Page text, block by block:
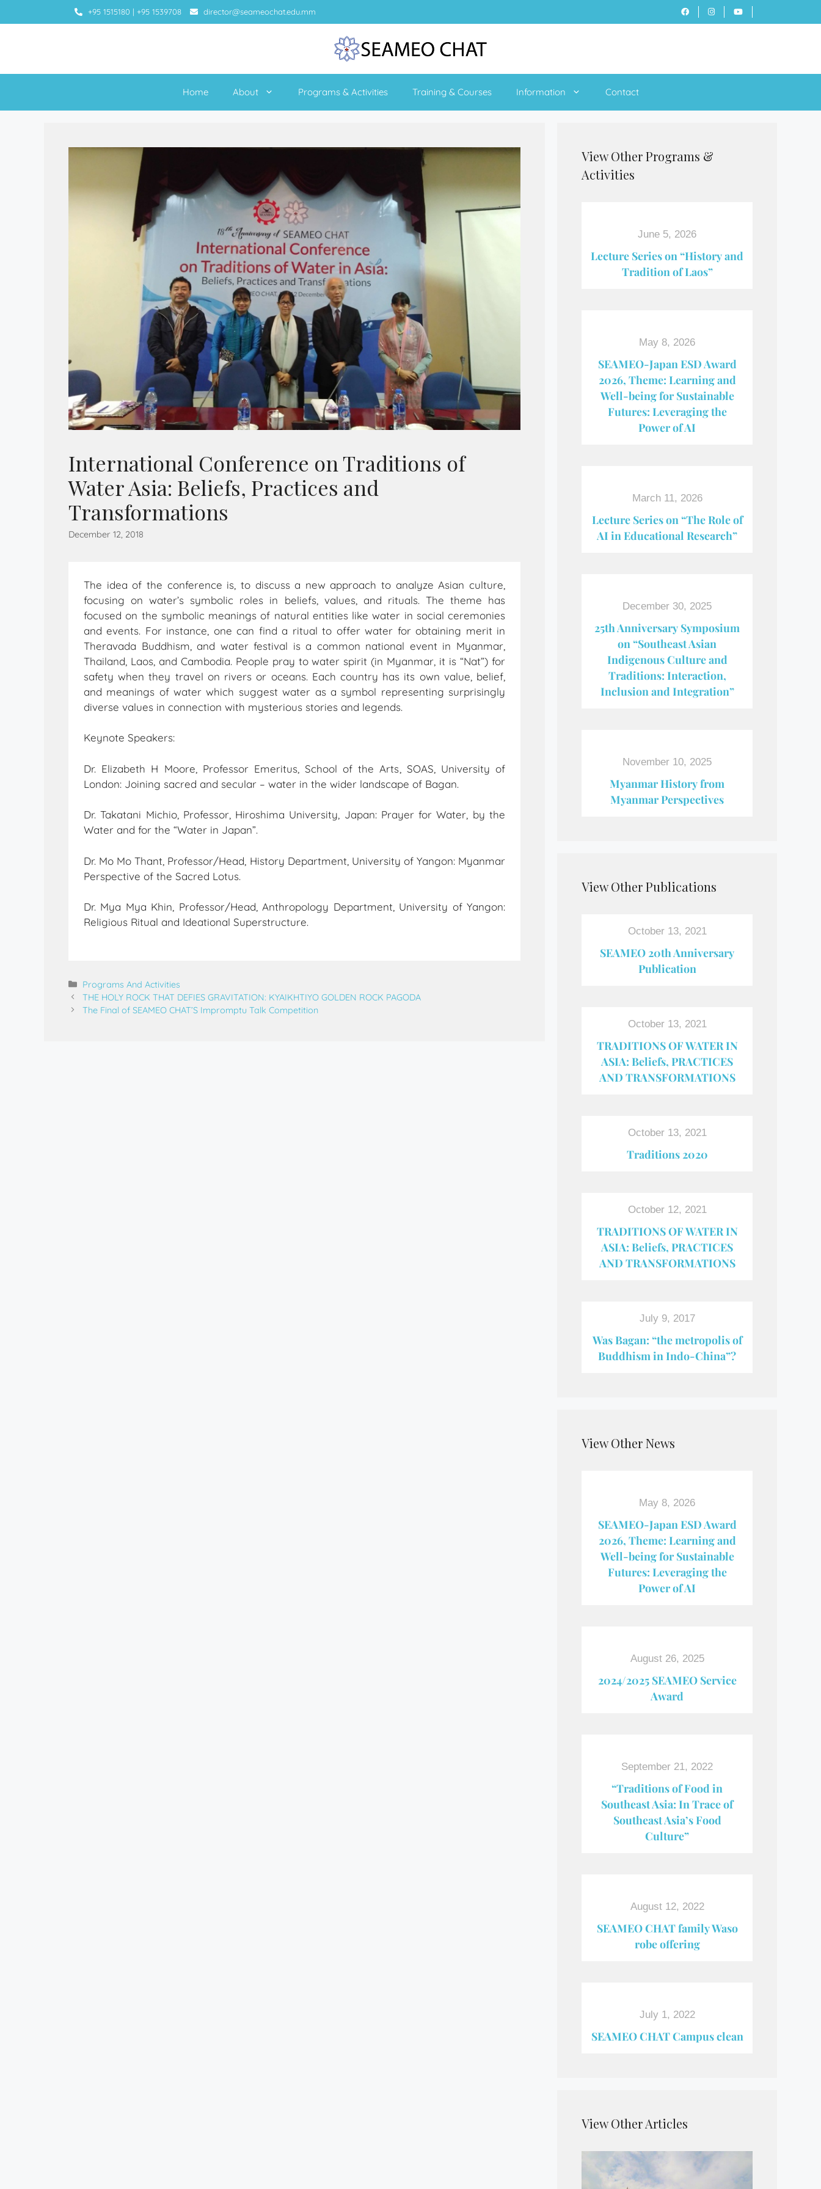
+95 1515180 | +95 1539708 director@seameochat.edu.mm
Home About Programs & Activities Training & Courses Information Contact
International Conference on Traditions of
Water Asia: Beliefs, Practices and
Transformations
December 12, 2018
The idea of the conference is, to discuss a new approach to analyze Asian culture,
focusing on water’s symbolic roles in beliefs, values, and rituals. The theme has
focused on the symbolic meanings of natural entities like water in social ceremonies
and events. For instance, one can find a ritual to offer water for obtaining merit in
Theravada Buddhism, and water festival is a common national event in Myanmar,
Thailand, Laos, and Cambodia. People pray to water spirit (in Myanmar, it is “Nat”) for
safety when they travel on rivers or oceans. Each country has its own value, belief,
and meanings of water which suggest water as a symbol representing surprisingly
diverse values in connection with mysterious stories and legends.
Keynote Speakers:
Dr. Elizabeth H Moore, Professor Emeritus, School of the Arts, SOAS, University of
London: Joining sacred and secular – water in the wider landscape of Bagan.
Dr. Takatani Michio, Professor, Hiroshima University, Japan: Prayer for Water, by the
Water and for the “Water in Japan”.
Dr. Mo Mo Thant, Professor/Head, History Department, University of Yangon: Myanmar
Perspective of the Sacred Lotus.
Dr. Mya Mya Khin, Professor/Head, Anthropology Department, University of Yangon:
Religious Ritual and Ideational Superstructure.
Programs And Activities
THE HOLY ROCK THAT DEFIES GRAVITATION: KYAIKHTIYO GOLDEN ROCK PAGODA
The Final of SEAMEO CHAT’S Impromptu Talk Competition
View Other Programs &
Activities
June 5, 2026
Lecture Series on “History and
Tradition of Laos”
May 8, 2026
SEAMEO-Japan ESD Award​
2026, Theme: Learning and
Well-being for Sustainable
Futures: Leveraging the
Power of AI
March 11, 2026
Lecture Series on “The Role of
AI in Educational Research”
December 30, 2025
25th Anniversary Symposium
on “Southeast Asian
Indigenous Culture and
Traditions: Interaction,
Inclusion and Integration”
November 10, 2025
Myanmar History from
Myanmar Perspectives
View Other Publications
October 13, 2021
SEAMEO 20th Anniversary
Publication
October 13, 2021
TRADITIONS OF WATER IN
ASIA: Beliefs, PRACTICES
AND TRANSFORMATIONS
October 13, 2021
Traditions 2020
October 12, 2021
TRADITIONS OF WATER IN
ASIA: Beliefs, PRACTICES
AND TRANSFORMATIONS
July 9, 2017
Was Bagan: “the metropolis of
Buddhism in Indo-China”?
View Other News
May 8, 2026
SEAMEO-Japan ESD Award​
2026, Theme: Learning and
Well-being for Sustainable
Futures: Leveraging the
Power of AI
August 26, 2025
2024/2025 SEAMEO Service
Award
September 21, 2022
“Traditions of Food in
Southeast Asia: In Trace of
Southeast Asia’s Food
Culture”
August 12, 2022
SEAMEO CHAT family Waso
robe offering
July 1, 2022
SEAMEO CHAT Campus clean
View Other Articles